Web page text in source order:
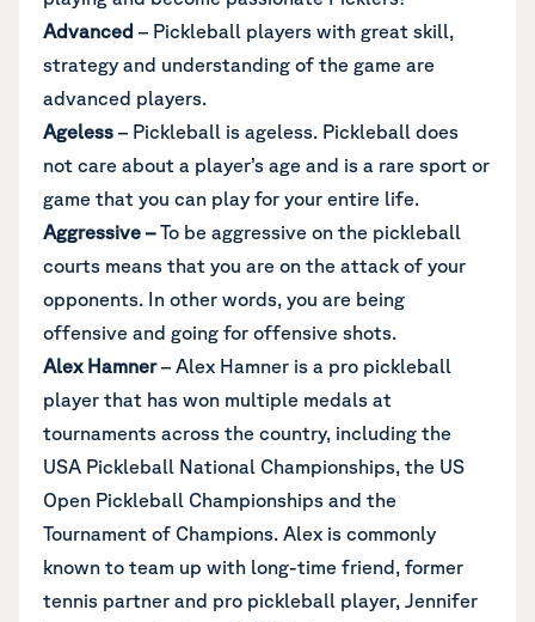
Advanced – Pickleball players with great skill,
strategy and understanding of the game are
advanced players.
Ageless – Pickleball is ageless. Pickleball does
not care about a player’s age and is a rare sport or
game that you can play for your entire life.
Aggressive –To be aggressive on the pickleball
courts means that you are on the attack of your
opponents. In other words, you are being
offensive and going for offensive shots.
Alex Hamner– Alex Hamner is a pro pickleball
player that has won multiple medals at
tournaments across the country, including the
USA Pickleball National Championships, the US
Open Pickleball Championships and the
Tournament of Champions. Alex is commonly
known to team up with long-time friend, former
tennis partner and pro pickleball player, Jennifer